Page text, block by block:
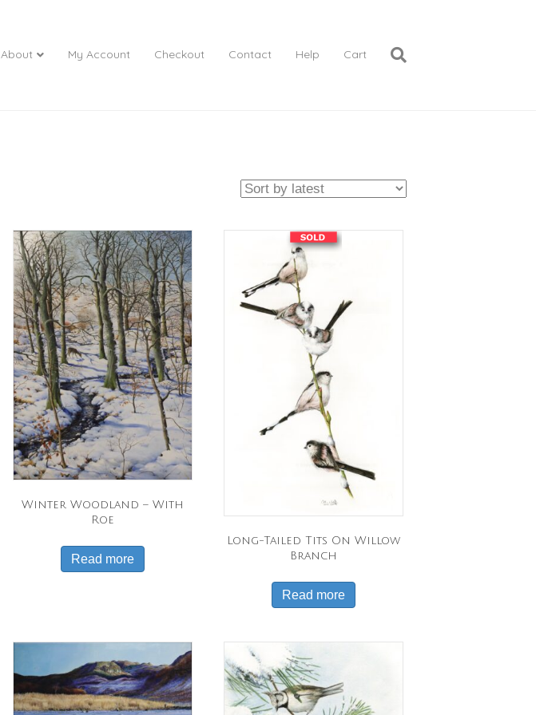
About My Account Checkout Contact Help Cart
Winter Woodland – With
Roe
Read more
Long-Tailed Tits On Willow
Branch
Read more